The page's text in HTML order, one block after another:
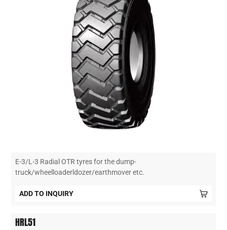
E-3/L-3 Radial OTR tyres for the dump-
truck/wheelloaderldozer/earthmover etc.
ADD TO INQUIRY
HRL51